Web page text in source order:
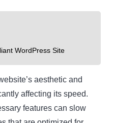
WordPress Site
aesthetic and
affecting its speed.
features can slow